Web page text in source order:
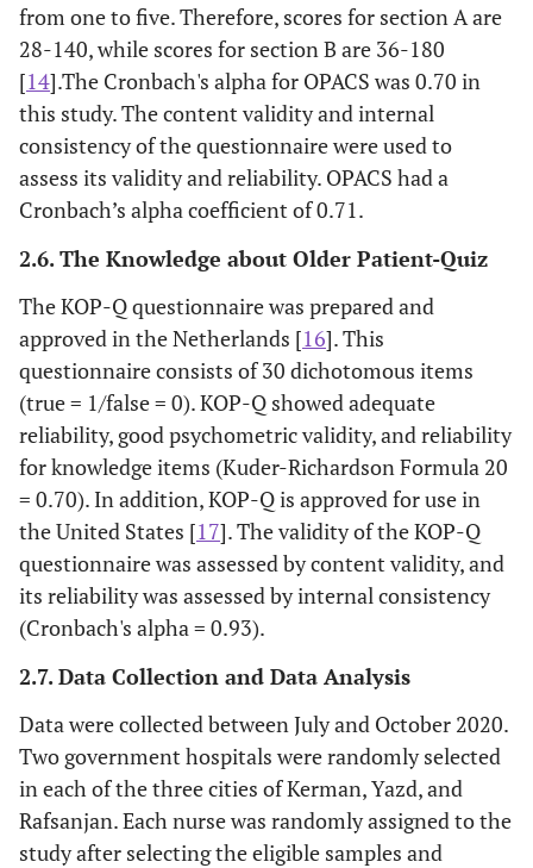
from one to five. Therefore, scores for section A are
28-140, while scores for section B are 36-180
[14].The Cronbach's alpha for OPACS was 0.70 in
this study. The content validity and internal
consistency of the questionnaire were used to
assess its validity and reliability. OPACS had a
Cronbach’s alpha coefficient of 0.71.
2.6. The Knowledge about Older Patient-Quiz
The KOP-Q questionnaire was prepared and
approved in the Netherlands [16]. This
questionnaire consists of 30 dichotomous items
(true = 1/false = 0). KOP-Q showed adequate
reliability, good psychometric validity, and reliability
for knowledge items (Kuder-Richardson Formula 20
= 0.70). In addition, KOP-Q is approved for use in
the United States [17]. The validity of the KOP-Q
questionnaire was assessed by content validity, and
its reliability was assessed by internal consistency
(Cronbach's alpha = 0.93).
2.7. Data Collection and Data Analysis
Data were collected between July and October 2020.
Two government hospitals were randomly selected
in each of the three cities of Kerman, Yazd, and
Rafsanjan. Each nurse was randomly assigned to the
study after selecting the eligible samples and